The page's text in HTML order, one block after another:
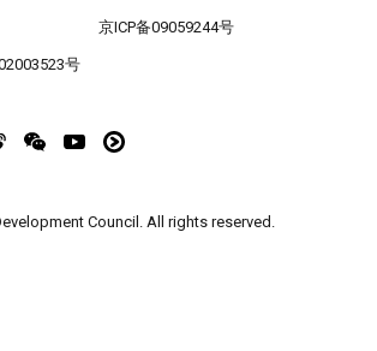
京ICP备09059244号
号
Council. All rights reserved.